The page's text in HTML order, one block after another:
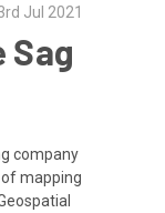
Jul 2021
Sag
company
mapping